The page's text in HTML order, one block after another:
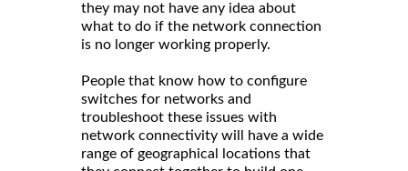
they may not have any idea about
what to do if the network connection
is no longer working properly.
People that know how to configure
switches for networks and
troubleshoot these issues with
network connectivity will have a wide
range of geographical locations that